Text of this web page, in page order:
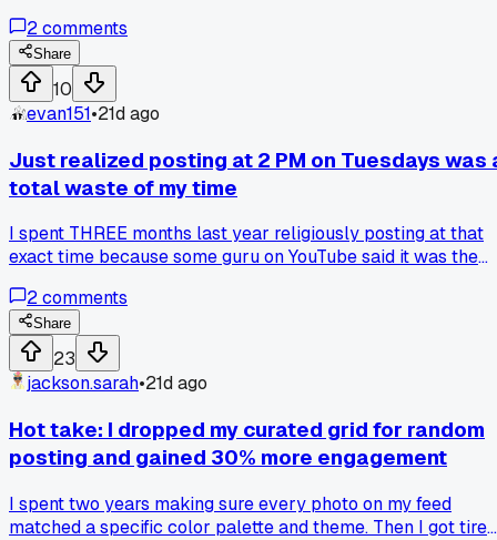
algorithm seemed to favor those early posts while I was
asleep, maybe because there was less competition for
attention. Has anyone else found a weird time slot that
works better than the standard advice?
2comments
Share
10
evan151•21d ago
Just realized posting at 2 PM on Tuesdays was
total waste of my time
I spent THREE months last year religiously posting at that
exact time because some guru on YouTube said it was the
stayed flat at around 150 per post, no matter what I did.
month I randomly tried Thursday evenings at 8 PM instead
and my last video got 1,200 views in the first two hours. Has
anyone else found that the 'proven' times from those big
accounts just don't work for smaller creators?
2comments
Share
23
jackson.sarah•21d ago
Hot take: I dropped my curated grid for random
posting and gained 30% more engagement
I spent two years making sure every photo on my feed
matched a specific color palette and theme. Then I got tired